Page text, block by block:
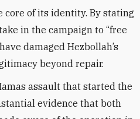
core of its identity. By stating
in the campaign to “free
damaged Hezbollah’s
beyond repair.
assault that started the
evidence that both